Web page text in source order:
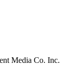
Media Co. Inc.